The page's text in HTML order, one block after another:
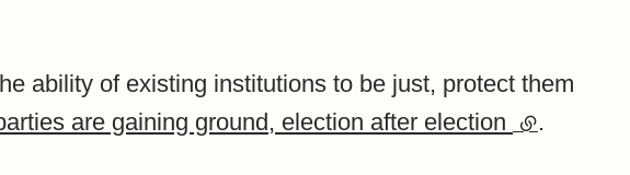
ability of existing institutions to be just, protect them
are gaining ground, election after election (external
.